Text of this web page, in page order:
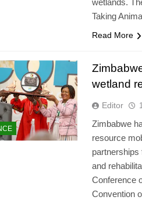
wetlands.
Taking
Read More
wetland
Editor
Zimbabwe
resource
partnerships
and
Conference
Convention